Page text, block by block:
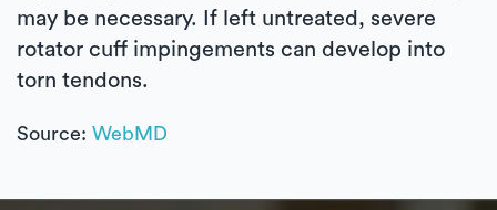
may be necessary. If left untreated, severe
rotator cuff impingements can develop into
torn tendons.
Source: WebMD